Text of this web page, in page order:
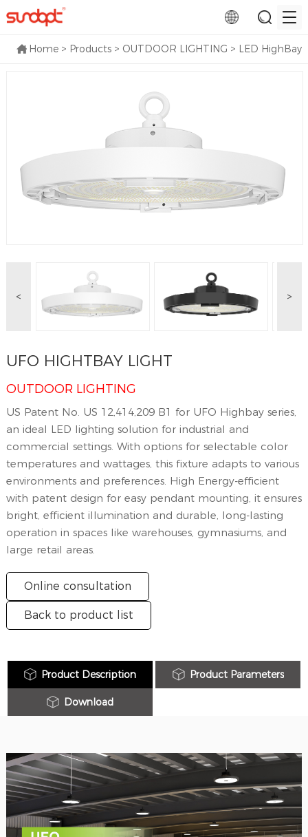
Home > Products > OUTDOOR LIGHTING > LED HighBay
< >
UFO HIGHTBAY LIGHT
OUTDOOR LIGHTING
US Patent No. US 12,414,209 B1 for UFO Highbay series,
an ideal LED lighting solution for industrial and
commercial settings. With options for selectable color
temperatures and wattages, this fixture adapts to various
environments and preferences. High Energy-efficient
with patent design for easy pendant mounting, it ensures
bright, efficient illumination and durable, long-lasting
operation in spaces like warehouses, gymnasiums, and
large retail areas.
Online consultation
Back to product list
Product Description Product Parameters
Download